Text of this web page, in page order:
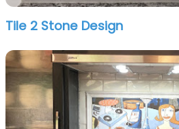
Tile 2 Stone Design